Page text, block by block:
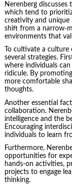
Nerenberg
which tend to
creativity and unique
shift from a narrow-
environments that
To cultivate a
several strategies.
where individuals
ridicule. By
more comfortable
thoughts.
Another essential
collaboration.
intelligence and the
Encouraging
individuals to learn
Furthermore,
opportunities for
hands-on activities,
projects to engage
thinking.